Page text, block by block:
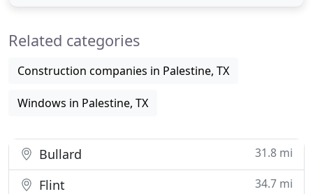
homeowner happy at the end of the day
Related categories
Construction companies in Palestine, TX
Windows in Palestine, TX
Bullard 31.8 mi
Flint 34.7 mi